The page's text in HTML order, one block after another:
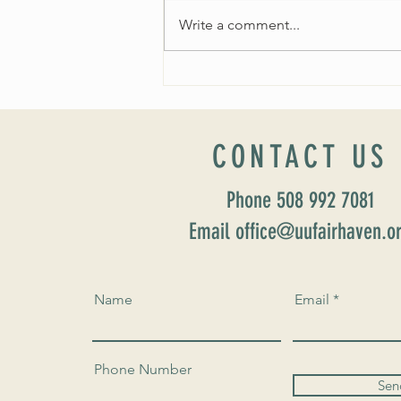
Write a comment...
CONTACT US
Phone 508 992 7081
Email
Name Email
Phone Number